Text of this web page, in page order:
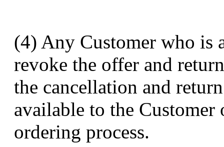
(4) Any Customer who is
revoke the offer and
the cancellation and
available to the
ordering process.